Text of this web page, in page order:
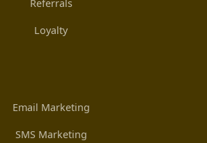
Referrals
Loyalty
Email Marketing
SMS Marketing